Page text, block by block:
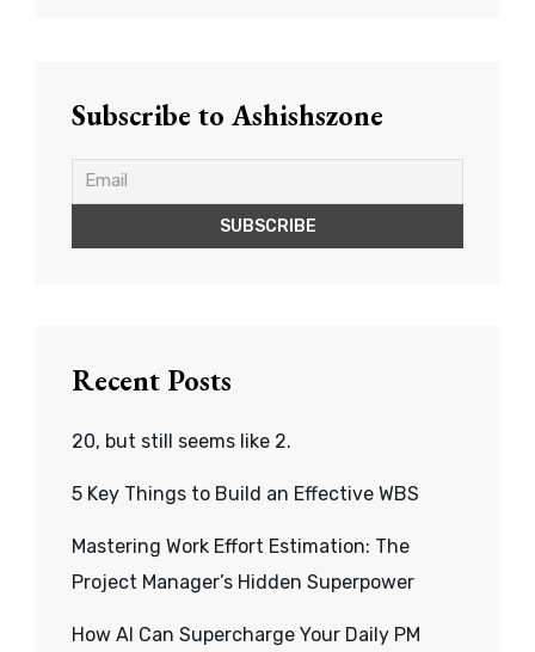
Subscribe to Ashishszone
Recent Posts
20, but still seems like 2.
5 Key Things to Build an Effective WBS
Mastering Work Effort Estimation: The
Project Manager’s Hidden Superpower
How AI Can Supercharge Your Daily PM